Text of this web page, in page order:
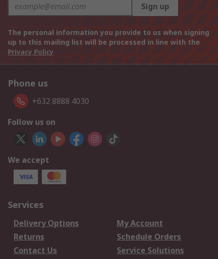
Sign up
The personal information you provide to us when signing
up to this mailing list will be processed in line with the
Privacy Policy
Phone us
+632 8888 4030
Follow us on
We accept
Services
Delivery Options
My Account
Returns
Schedule Orders
Contact Us
Service Solutions